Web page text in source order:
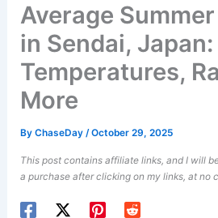
Average
in Sendai, Japan:
Temperatures,
More
ByChaseDay/October 29, 2025
This post contains affiliate links, and I will
a purchase after clicking on my links, at no